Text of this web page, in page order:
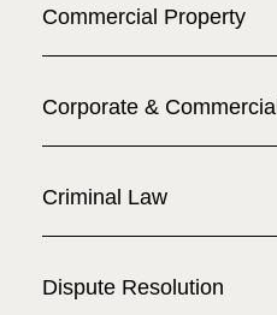
Commercial Property
Corporate & Commercial
Criminal Law
Dispute Resolution